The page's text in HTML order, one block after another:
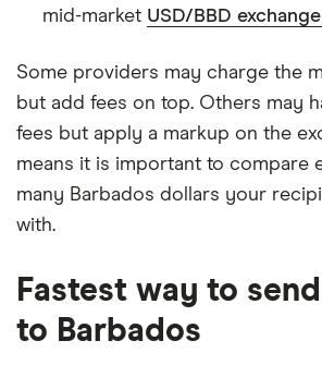
mid-market USD/BBD
Some providers may charge the
but add fees on top. Others may
fees but apply a markup on the
means it is important to compare
many Barbados dollars your
with.
Fastest way to
to Barbados